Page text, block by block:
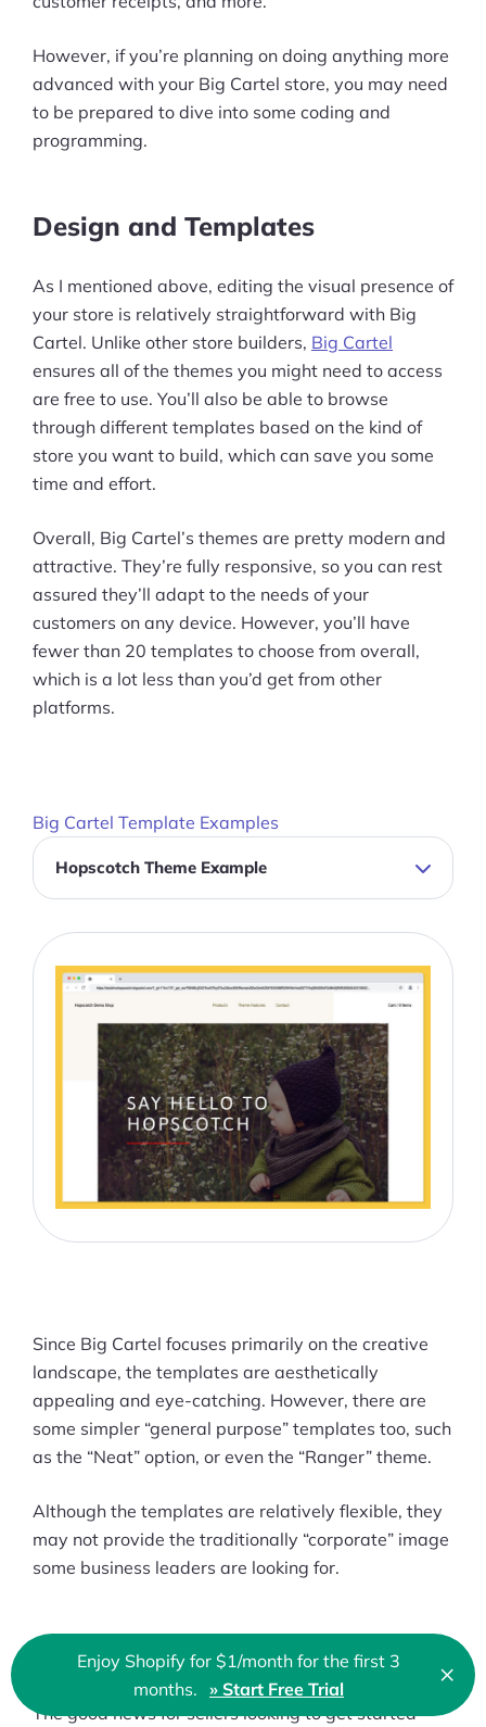
However, if you’re planning on doing anything more
advanced with your Big Cartel store, you may need
to be prepared to dive into some coding and
programming.
Design and Templates
As I mentioned above, editing the visual presence of
your store is relatively straightforward with Big
Cartel. Unlike other store builders, Big Cartel
ensures all of the themes you might need to access
are free to use. You’ll also be able to browse
through different templates based on the kind of
store you want to build, which can save you some
time and effort.
Overall, Big Cartel’s themes are pretty modern and
attractive. They’re fully responsive, so you can rest
assured they’ll adapt to the needs of your
customers on any device. However, you’ll have
fewer than 20 templates to choose from overall,
which is a lot less than you’d get from other
platforms.
Big Cartel Template Examples
Since Big Cartel focuses primarily on the creative
landscape, the templates are aesthetically
appealing and eye-catching. However, there are
some simpler “general purpose” templates too, such
as the “Neat” option, or even the “Ranger” theme.
Although the templates are relatively flexible, they
may not provide the traditionally “corporate” image
some business leaders are looking for.
Payment Options
The good news for sellers looking to get started
Enjoy Shopify for $1/month for the first 3
months. » Start Free Trial ×